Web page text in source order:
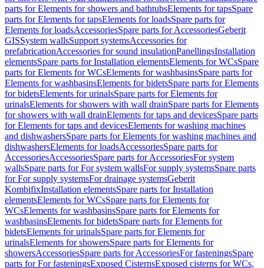
parts for Elements for showers and bathtubsElements for tapsSpare
parts for Elements for tapsElements for loadsSpare parts for
Elements for loadsAccessoriesSpare parts for AccessoriesGeberit
GISSystem wallsSupport systemsAccessories for
prefabricationAccessories for sound insulationPanellingsInstallation
elementsSpare parts for Installation elementsElements for WCsSpare
parts for Elements for WCsElements for washbasinsSpare parts for
Elements for washbasinsElements for bidetsSpare parts for Elements
for bidetsElements for urinalsSpare parts for Elements for
urinalsElements for showers with wall drainSpare parts for Elements
for showers with wall drainElements for taps and devicesSpare parts
for Elements for taps and devicesElements for washing machines
and dishwashersSpare parts for Elements for washing machines and
dishwashersElements for loadsAccessoriesSpare parts for
AccessoriesAccessoriesSpare parts for AccessoriesFor system
wallsSpare parts for For system wallsFor supply systemsSpare parts
for For supply systemsFor drainage systemsGeberit
KombifixInstallation elementsSpare parts for Installation
elementsElements for WCsSpare parts for Elements for
WCsElements for washbasinsSpare parts for Elements for
washbasinsElements for bidetsSpare parts for Elements for
bidetsElements for urinalsSpare parts for Elements for
urinalsElements for showersSpare parts for Elements for
showersAccessoriesSpare parts for AccessoriesFor fasteningsSpare
parts for For fasteningsExposed CisternsExposed cisterns for WCs,